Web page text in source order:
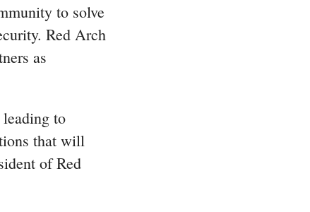
to solve
Red Arch
as
to
that will
of Red